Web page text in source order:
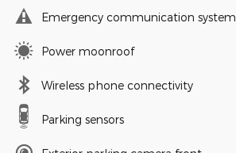
Emergency communication system
Power moonroof
Wireless phone connectivity
Parking sensors